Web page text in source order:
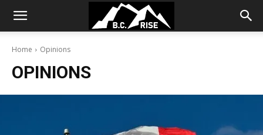
Home Opinions
OPINIONS